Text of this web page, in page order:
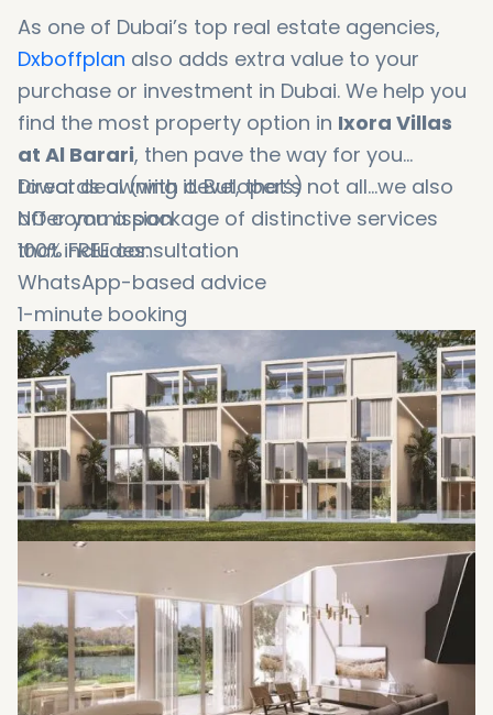
As one of Dubai’s top real estate agencies,
Dxboffplan also adds extra value to your
purchase or investment in Dubai. We help you
find the most property option in Ixora Villas
at Al Barari, then pave the way for you
towards owning it. But, that’s not all...we also
offer you a package of distinctive services
that includes:
Direct deal (with developers)
NO commission
100% FREE consultation
WhatsApp-based advice
1-minute booking